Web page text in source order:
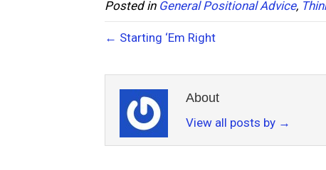
Posted in General Positional Advice,
← Starting ‘Em Right
About
View all posts by →